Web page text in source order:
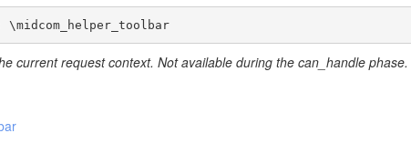
current request context. Not available during the can_handle phase.